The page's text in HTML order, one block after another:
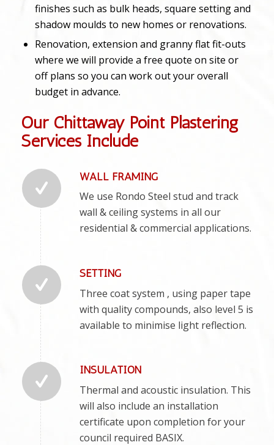
finishes such as bulk heads, square setting and
shadow moulds to new homes or renovations.
Renovation, extension and granny flat fit-outs
where we will provide a free quote on site or
off plans so you can work out your overall
budget in advance.
Our Chittaway Point Plastering
Services Include
WALL FRAMING
We use Rondo Steel stud and track
wall & ceiling systems in all our
residential & commercial applications.
SETTING
Three coat system , using paper tape
with quality compounds, also level 5 is
available to minimise light reflection.
INSULATION
Thermal and acoustic insulation. This
will also include an installation
certificate upon completion for your
council required BASIX.